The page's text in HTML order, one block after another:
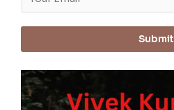
Submit